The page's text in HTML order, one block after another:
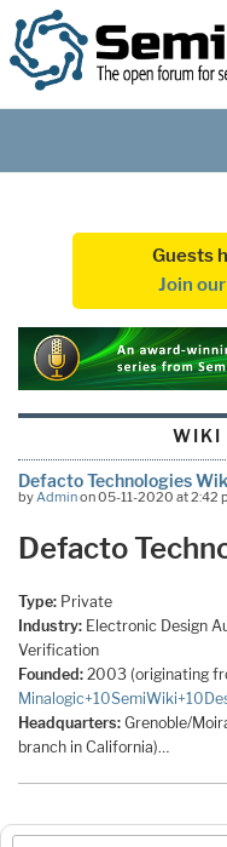
Guests
Join
WIKI
Defacto Technologies
byAdminon 05-11-2020 at 2:42
Defacto
Type: Private
Industry: Electronic Design
Verification
Founded: 2003 (originating
Minalogic+10SemiWiki+10
Headquarters: Grenoble/
branch in California)…